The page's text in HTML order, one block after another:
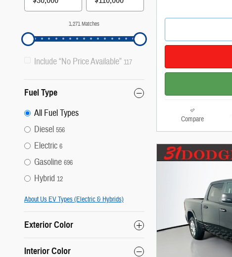
1,271 Matches
Include “No Price Available” 117
Fuel Type
All Fuel Types
Diesel 556
Electric 6
Gasoline 696
Hybrid 12
About Us EV Types (Electric & Hybrids)
Exterior Color
Interior Color
Compare